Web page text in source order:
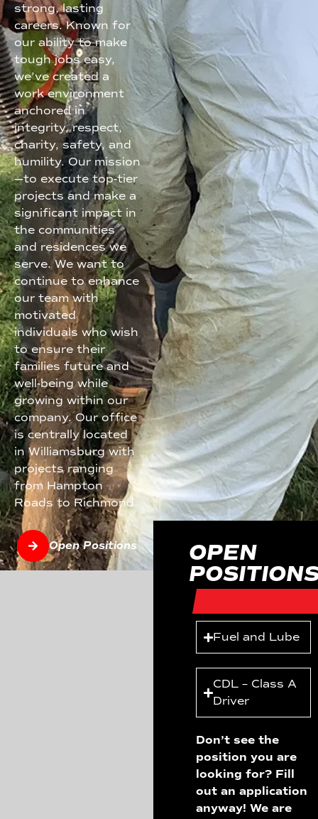
strong, lasting
careers. Known for
our ability to make
tough jobs easy,
we’ve created a
work environment
anchored in
integrity, respect,
charity, safety, and
humility. Our mission
—to execute top-tier
projects and make a
significant impact in
the communities
and residences we
serve. We want to
continue to enhance
our team with
motivated
individuals who wish
to ensure their
families future and
well-being while
growing within our
company. Our office
is centrally located
in Williamsburg with
projects ranging
from Hampton
Roads to Richmond.
Open Positions OPEN
Fuel and Lube
CDL – Class A
Driver
Don’t see the
position you are
looking for? Fill
out an application
anyway! We are